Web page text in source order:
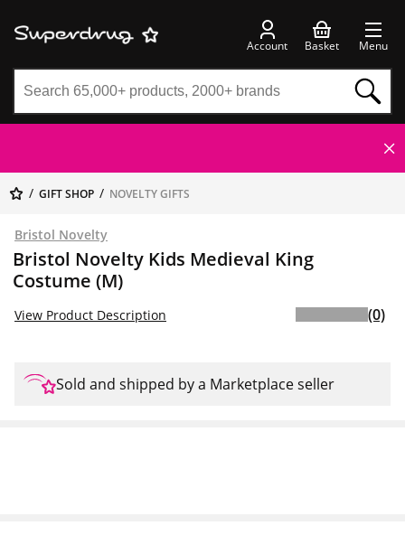
Account Basket Menu
GIFT SHOP NOVELTY GIFTS
Bristol Novelty
Bristol Novelty Kids Medieval King
Costume (M)
View Product Description (0)
Sold and shipped by a Marketplace seller